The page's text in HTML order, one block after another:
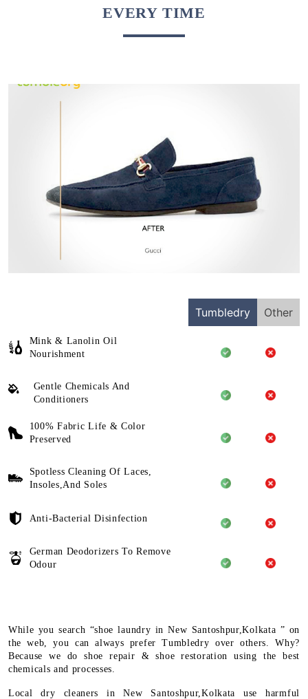
EVERY TIME
Tumbledry Other
Mink & Lanolin Oil
Nourishment
Gentle Chemicals And
Conditioners
100% Fabric Life & Color
Preserved
Spotless Cleaning Of Laces,
Insoles,And Soles
Anti-Bacterial Disinfection
German Deodorizers To Remove
Odour
While you search “shoe laundry in New Santoshpur,Kolkata ” on
the web, you can always prefer Tumbledry over others. Why?
Because we do shoe repair & shoe restoration using the best
chemicals and processes.
Local dry cleaners in New Santoshpur,Kolkata use harmful